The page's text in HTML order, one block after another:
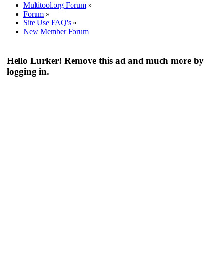
Multitool.org Forum »
Forum »
Site Use FAQ's »
New Member Forum
Hello Lurker! Remove this ad and much more by
logging in.